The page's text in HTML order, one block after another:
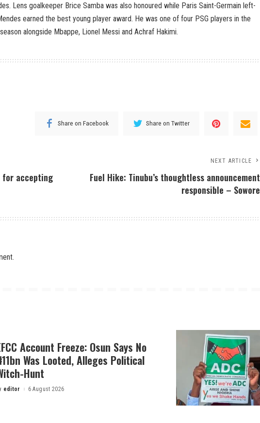
Lens goalkeeper Brice Samba was also honoured while Paris Saint-Germain left-
earned the best young player award. He was one of four PSG players in the
alongside Mbappe, Lionel Messi and Achraf Hakimi.
Share on Facebook Share on Twitter
for accepting
NEXT ARTICLE
Fuel Hike: Tinubu’s thoughtless announcement
responsible – Sowore
Account Freeze: Osun Says No
Was Looted, Alleges Political
Hunt
editor 6 August 2026